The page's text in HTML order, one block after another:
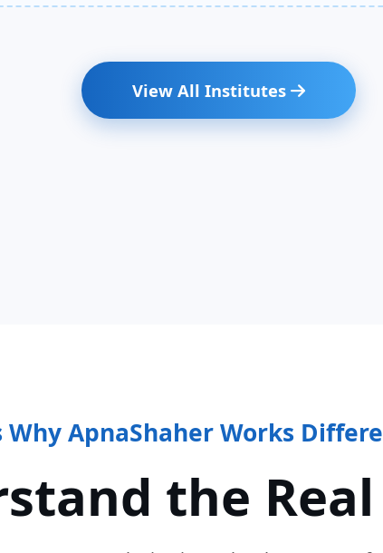
View All Institutes
Why ApnaShaher Works
the